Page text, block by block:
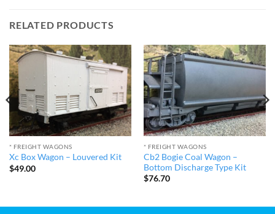
RELATED PRODUCTS
* FREIGHT WAGONS
Xc Box Wagon – Louvered Kit
$49.00
* FREIGHT WAGONS
Cb2 Bogie Coal Wagon –
Bottom Discharge Type Kit
$76.70